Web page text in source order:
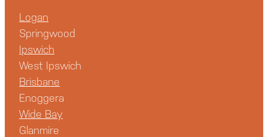
Logan
Springwood
Ipswich
West Ipswich
Brisbane
Enoggera
Wide Bay
Glanmire